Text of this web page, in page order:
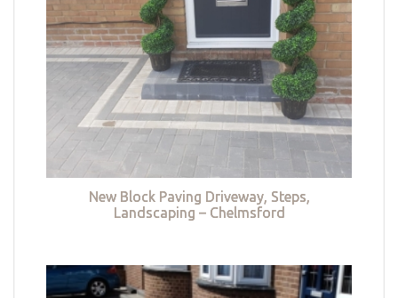
New Block Paving Driveway, Steps,
Landscaping – Chelmsford